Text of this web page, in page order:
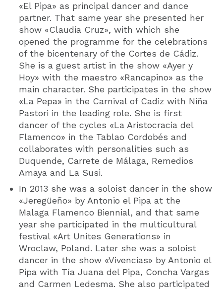
«El Pipa» as principal dancer and dance
partner. That same year she presented her
show «Claudia Cruz», with which she
opened the programme for the celebrations
of the bicentenary of the Cortes de Cádiz.
She is a guest artist in the show «Ayer y
Hoy» with the maestro «Rancapino» as the
main character. She participates in the show
«La Pepa» in the Carnival of Cadiz with Niña
Pastori in the leading role. She is first
dancer of the cycles «La Aristocracia del
Flamenco» in the Tablao Cordobés and
collaborates with personalities such as
Duquende, Carrete de Málaga, Remedios
Amaya and La Susi.
In 2013 she was a soloist dancer in the show
«Jeregüeño» by Antonio el Pipa at the
Malaga Flamenco Biennial, and that same
year she participated in the multicultural
festival «Art Unites Generations» in
Wroclaw, Poland. Later she was a soloist
dancer in the show «Vivencias» by Antonio el
Pipa with Tía Juana del Pipa, Concha Vargas
and Carmen Ledesma. She also participated